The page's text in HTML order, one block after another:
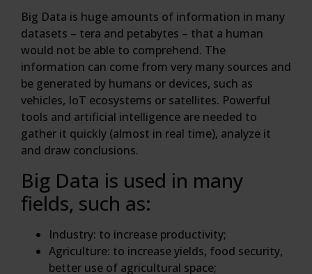
Big Data is huge amounts of information in many
datasets – tera and petabytes – that a human
would not be able to comprehend. The
information can come from very many sources and
be generated by humans or devices, such as
vehicles, IoT ecosystems or satellites. Powerful
tools and artificial intelligence are needed to
gather it quickly (almost in real time), analyze it
and draw conclusions.
Big Data is used in many
fields, such as:
Industry: to increase productivity;
Agriculture: to increase yields, food security,
better use of agricultural space;